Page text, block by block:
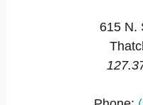
615 N.